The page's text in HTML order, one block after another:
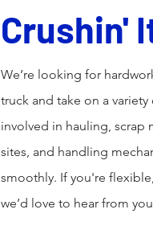
Crushin'
We’re looking for
truck and take on a
involved in hauling,
sites, and handling
smoothly. If you're
we’d love to hear from